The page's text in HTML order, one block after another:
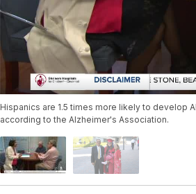
Hispanics are 1.5 times more likely to develop
according to the Alzheimer's Association.